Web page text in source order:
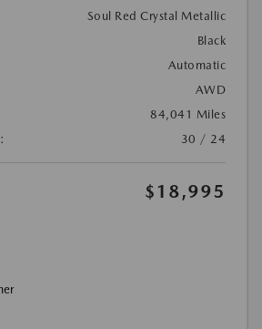
Soul Red Crystal Metallic
Black
Automatic
AWD
84,041 Miles
30 / 24
$18,995